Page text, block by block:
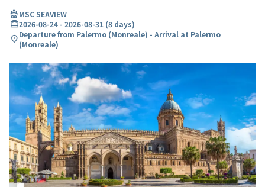
directions_boatMSC SEAVIEW
card_travel2026-08-24 - 2026-08-31 (8 days)
location_onDeparture from Palermo (Monreale) - Arrival at Palermo
(Monreale)